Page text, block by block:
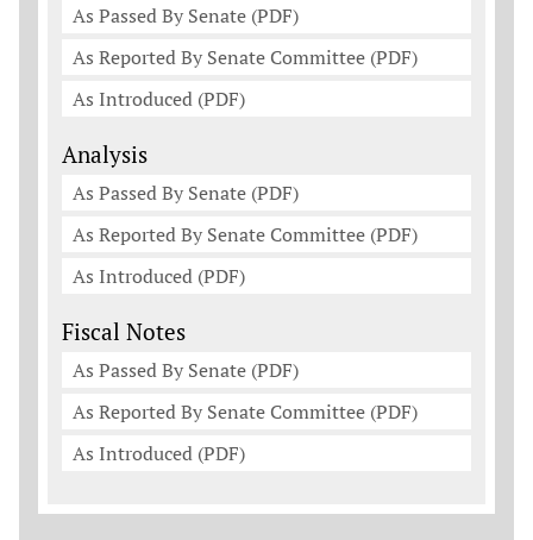
As Passed By Senate (PDF)
As Reported By Senate Committee (PDF)
As Introduced (PDF)
Analysis
As Passed By Senate (PDF)
As Reported By Senate Committee (PDF)
As Introduced (PDF)
Fiscal Notes
As Passed By Senate (PDF)
As Reported By Senate Committee (PDF)
As Introduced (PDF)